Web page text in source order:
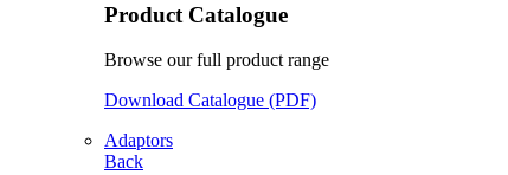
Product Catalogue
Browse our full product range
Download Catalogue (PDF)
Adaptors
Back